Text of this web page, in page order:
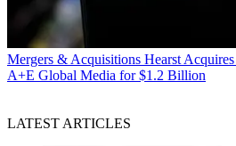
Mergers & Acquisitions Hearst
A+E Global Media for $1.2 Billion
LATEST ARTICLES